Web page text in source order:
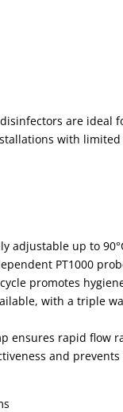
are
with
adjustable up to
PT1000
promotes
with a triple
ensures rapid flow
and